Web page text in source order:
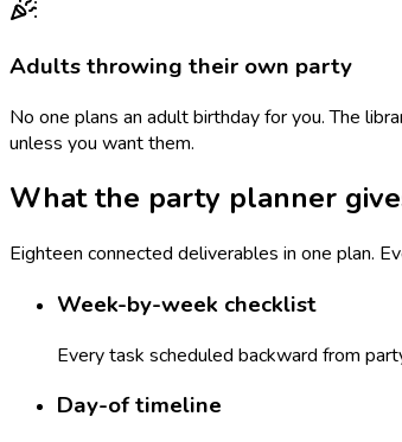
Adults throwing their own party
No one plans an adult birthday for you. The
unless you want them.
What the party planner
Eighteen connected deliverables in one plan.
Week-by-week checklist
Every task scheduled backward from
Day-of timeline